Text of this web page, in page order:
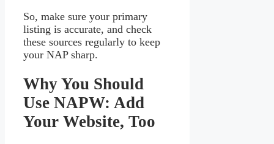
So, make sure your primary
listing is accurate, and check
these sources regularly to keep
your NAP sharp.
Why You Should
Use NAPW: Add
Your Website, Too